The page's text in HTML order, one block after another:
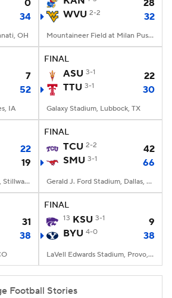
StubHub
0
34
OH
28
WVU 2-2 32
Mountaineer Field at Milan Puskar Stadium, Morgantown, WV
7
52
IA
FINAL
ASU 3-1
22
TTU 3-1 30
Galaxy Stadium, Lubbock, TX
22
19
Boone Pickens Stadium, Stillwater, OK
FINAL
TCU 2-2
42
SMU 3-1 66
Gerald J. Ford Stadium, Dallas, TX
31
38
FINAL
13 KSU 3-1
9
BYU 4-0 38
LaVell Edwards Stadium, Provo, UT
Football Stories